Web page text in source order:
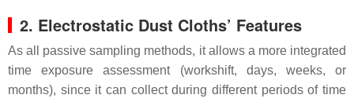
2. Electrostatic Dust Cloths’ Features
As all passive sampling methods, it allows a more integrated
time exposure assessment (workshift, days, weeks, or
months), since it can collect during different periods of time